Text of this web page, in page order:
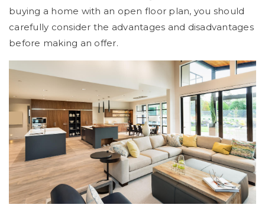
buying a home with an open floor plan, you should
carefully consider the advantages and disadvantages
before making an offer.